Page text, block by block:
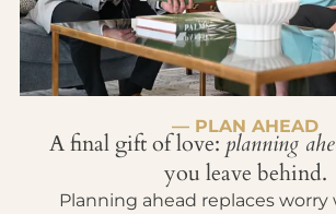
— PLAN AHEAD
A final gift of love: planning
you leave behind.
Planning ahead replaces worry